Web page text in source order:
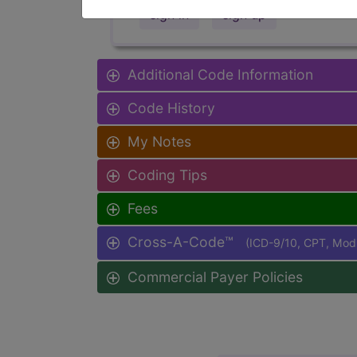
Additional Code Information
Code History
My Notes
Coding Tips
Fees
Cross-A-Code™ (ICD-9/10, CPT,
Commercial Payer Policies